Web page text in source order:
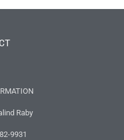
Raby
9931